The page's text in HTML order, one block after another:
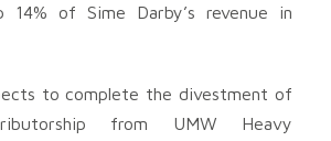
14% of Sime Darby’s revenue in
to complete the divestment of
from UMW Heavy